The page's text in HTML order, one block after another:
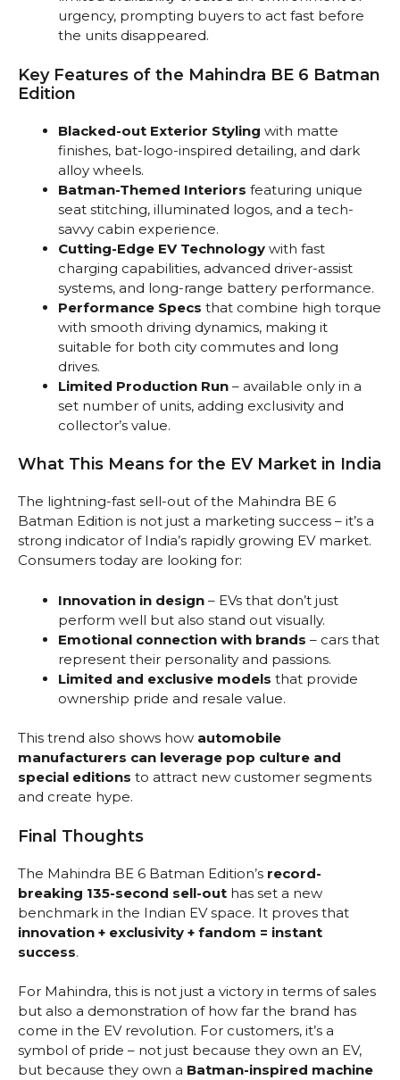
urgency, prompting buyers to act fast before
the units disappeared.
Key Features of the Mahindra BE 6 Batman
Edition
Blacked-out Exterior Styling with matte
finishes, bat-logo-inspired detailing, and dark
alloy wheels.
Batman-Themed Interiors featuring unique
seat stitching, illuminated logos, and a tech-
savvy cabin experience.
Cutting-Edge EV Technology with fast
charging capabilities, advanced driver-assist
systems, and long-range battery performance.
Performance Specs that combine high torque
with smooth driving dynamics, making it
suitable for both city commutes and long
drives.
Limited Production Run – available only in a
set number of units, adding exclusivity and
collector’s value.
What This Means for the EV Market in India
The lightning-fast sell-out of the Mahindra BE 6
Batman Edition is not just a marketing success – it’s a
strong indicator of India’s rapidly growing EV market.
Consumers today are looking for:
Innovation in design – EVs that don’t just
perform well but also stand out visually.
Emotional connection with brands – cars that
represent their personality and passions.
Limited and exclusive models that provide
ownership pride and resale value.
This trend also shows how automobile
manufacturers can leverage pop culture and
special editions to attract new customer segments
and create hype.
Final Thoughts
The Mahindra BE 6 Batman Edition’s record-
breaking 135-second sell-out has set a new
benchmark in the Indian EV space. It proves that
innovation + exclusivity + fandom = instant
success.
For Mahindra, this is not just a victory in terms of sales
but also a demonstration of how far the brand has
come in the EV revolution. For customers, it’s a
symbol of pride – not just because they own an EV,
but because they own a Batman-inspired machine